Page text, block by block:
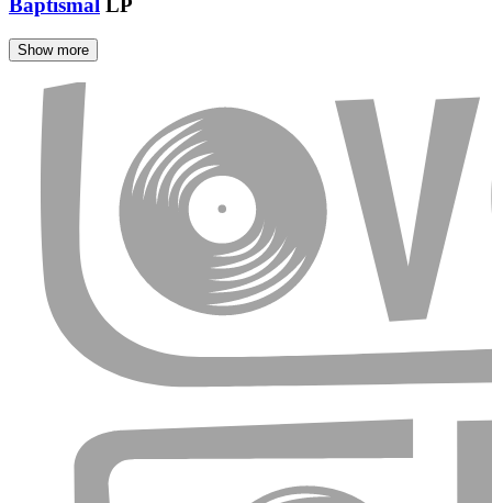
Baptismal LP
Show more